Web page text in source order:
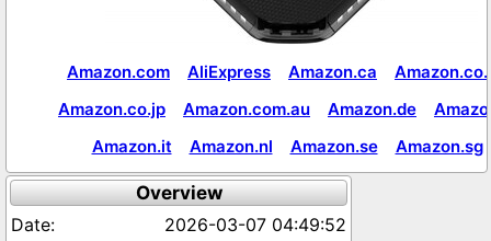
Amazon.com AliExpress Amazon.ca
Amazon.co.jp
Amazon.com.au Amazon.de
Amazon.it
Amazon.nl Amazon.se Amazon.sg
Overview
2026-03-07 04:49:52